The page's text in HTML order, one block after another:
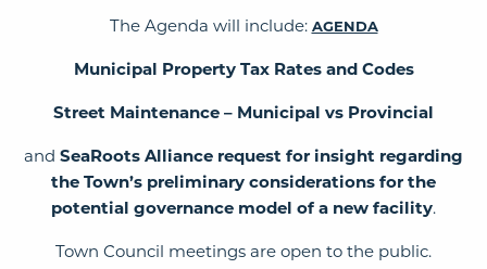
The Agenda will include: AGENDA
Municipal Property Tax Rates and Codes
Street Maintenance – Municipal vs Provincial
and SeaRoots Alliance request for insight regarding
the Town’s preliminary considerations for the
potential governance model of a new facility.
Town Council meetings are open to the public.